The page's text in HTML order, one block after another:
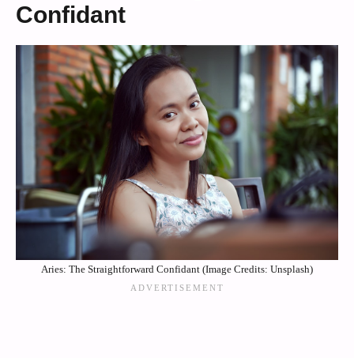
Confidant
Aries: The Straightforward Confidant (Image Credits: Unsplash)